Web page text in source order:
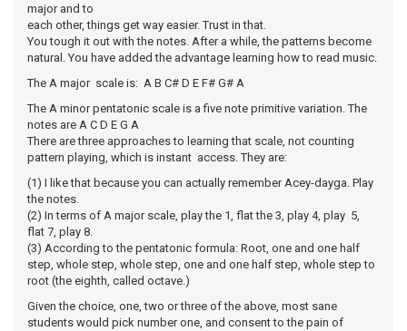
major and to
each other, things get way easier. Trust in that.
You tough it out with the notes. After a while, the patterns become
natural. You have added the advantage learning how to read music.
The A major scale is: A B C# D E F# G# A
The A minor pentatonic scale is a five note primitive variation. The
notes are A C D E G A
There are three approaches to learning that scale, not counting
pattern playing, which is instant access. They are:
(1) I like that because you can actually remember Acey-dayga. Play
the notes.
(2) In terms of A major scale, play the 1, flat the 3, play 4, play 5,
flat 7, play 8.
(3) According to the pentatonic formula: Root, one and one half
step, whole step, whole step, one and one half step, whole step to
root (the eighth, called octave.)
Given the choice, one, two or three of the above, most sane
students would pick number one, and consent to the pain of